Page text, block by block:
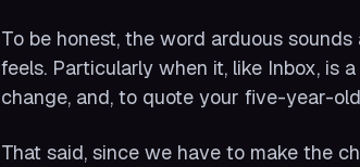
To be honest, the word arduous
feels. Particularly when it, like Inbox, is
change, and, to quote your five-year-
That said, since we have to make the